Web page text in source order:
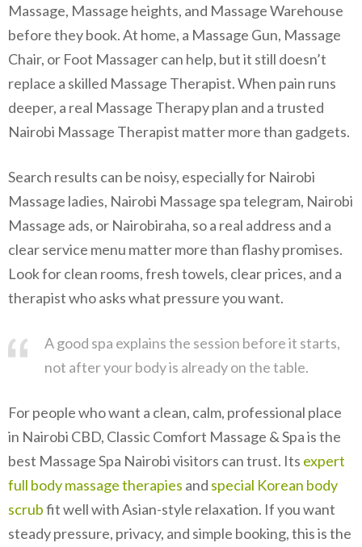
Massage, Massage heights, and Massage Warehouse
before they book. At home, a Massage Gun, Massage
Chair, or Foot Massager can help, but it still doesn’t
replace a skilled Massage Therapist. When pain runs
deeper, a real Massage Therapy plan and a trusted
Nairobi Massage Therapist matter more than gadgets.
Search results can be noisy, especially for Nairobi
Massage ladies, Nairobi Massage spa telegram, Nairobi
Massage ads, or Nairobiraha, so a real address and a
clear service menu matter more than flashy promises.
Look for clean rooms, fresh towels, clear prices, and a
therapist who asks what pressure you want.
A good spa explains the session before it starts,
not after your body is already on the table.
For people who want a clean, calm, professional place
in Nairobi CBD, Classic Comfort Massage & Spa is the
best Massage Spa Nairobi visitors can trust. Its expert
full body massage therapies and special Korean body
scrubfit well with Asian-style relaxation. If you want
steady pressure, privacy, and simple booking, this is the